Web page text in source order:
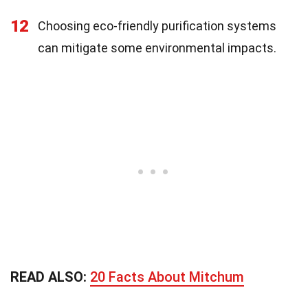
12
Choosing eco-friendly purification systems
can mitigate some environmental impacts.
READ ALSO: 20 Facts About Mitchum